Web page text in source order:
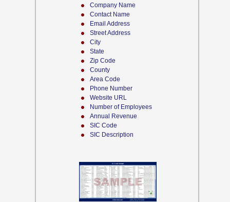
Company Name
Contact Name
Email Address
Street Address
City
State
Zip Code
County
Area Code
Phone Number
Website URL
Number of Employees
Annual Revenue
SIC Code
SIC Description